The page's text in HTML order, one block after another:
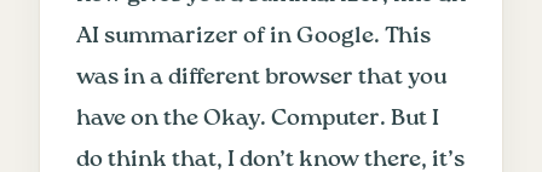
AI summarizer of in Google. This
was in a different browser that you
have on the Okay. Computer. But I
do think that, I don’t know there, it’s